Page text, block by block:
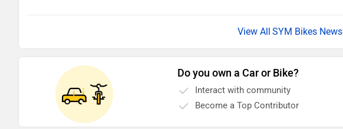
SYM Bikes News
Do you own a Car or Bike?
Interact with community
Become a Top Contributor